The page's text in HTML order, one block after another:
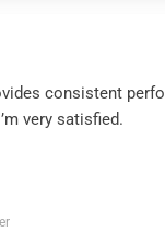
consistent
very satisfied.